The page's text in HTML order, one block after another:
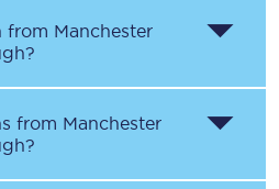
from Manchester
?
from Manchester
?